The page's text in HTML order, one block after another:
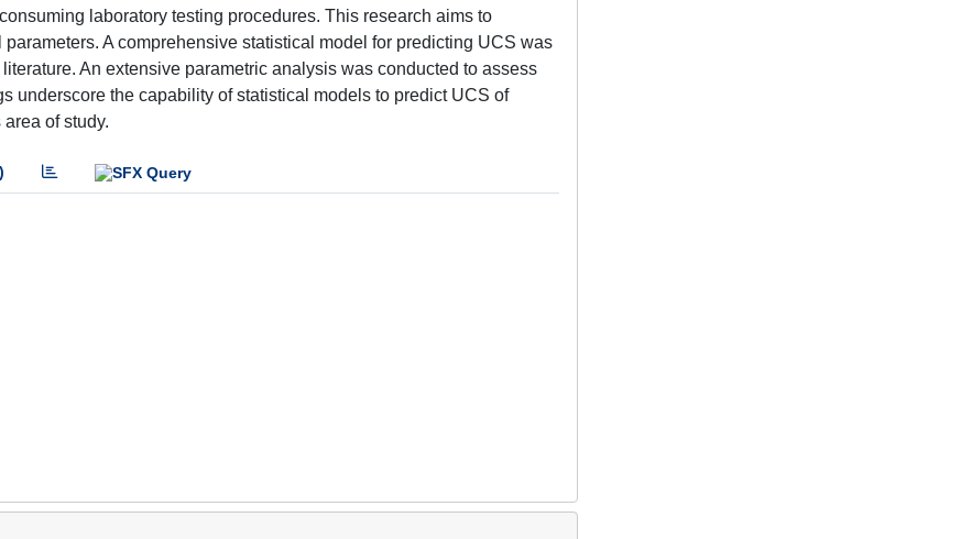
laboratory testing procedures. This research aims to
A comprehensive statistical model for predicting UCS was
An extensive parametric analysis was conducted to assess
underscore the capability of statistical models to predict UCS of
of study.